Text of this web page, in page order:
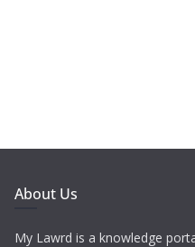
About Us
My Lawrd is a knowledge